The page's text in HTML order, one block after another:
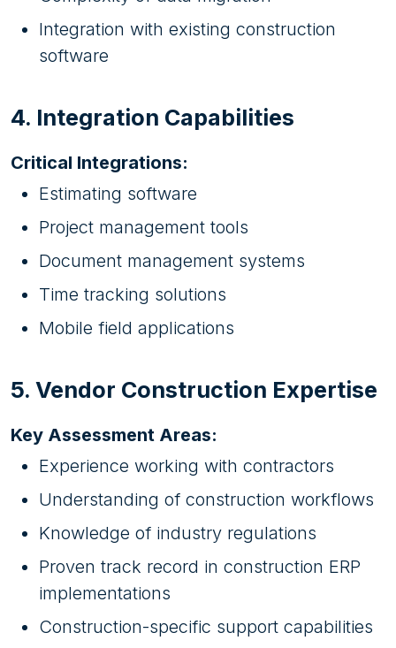
Integration with existing construction
software
4. Integration Capabilities
Critical Integrations:
Estimating software
Project management tools
Document management systems
Time tracking solutions
Mobile field applications
5. Vendor Construction Expertise
Key Assessment Areas:
Experience working with contractors
Understanding of construction workflows
Knowledge of industry regulations
Proven track record in construction ERP
implementations
Construction-specific support capabilities